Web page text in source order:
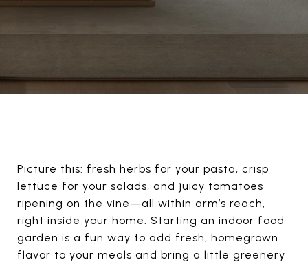
Picture this: fresh herbs for your pasta, crisp
lettuce for your salads, and juicy tomatoes
ripening on the vine—all within arm’s reach,
right inside your home. Starting an indoor food
garden is a fun way to add fresh, homegrown
flavor to your meals and bring a little greenery